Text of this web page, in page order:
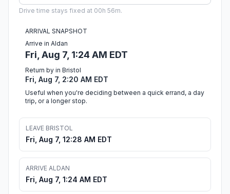
Drive time stays fixed at 00h 56m.
ARRIVAL SNAPSHOT
Arrive in Aldan
Fri, Aug 7, 1:24 AM EDT
Return by in Bristol
Fri, Aug 7, 2:20 AM EDT
Useful when you're deciding between a quick errand, a day
trip, or a longer stop.
LEAVE BRISTOL
Fri, Aug 7, 12:28 AM EDT
ARRIVE ALDAN
Fri, Aug 7, 1:24 AM EDT